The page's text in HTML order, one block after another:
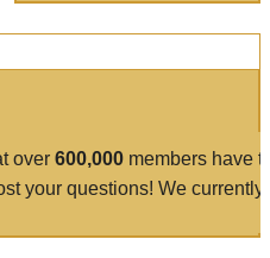
over 600,000 members have
your questions! We currently